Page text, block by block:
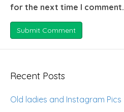
for the next time I comment.
Recent Posts
Old ladies and Instagram Pics